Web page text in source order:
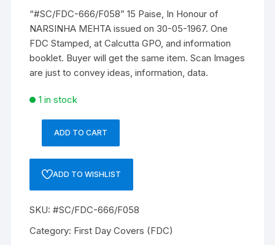
“#SC/FDC-666/F058” 15 Paise, In Honour of
NARSINHA MEHTA issued on 30-05-1967. One
FDC Stamped, at Calcutta GPO, and information
booklet. Buyer will get the same item. Scan Images
are just to convey ideas, information, data.
1 in stock
Honour
of
ADD TO CART
ADD TO WISHLIST
SKU:#SC/FDC-666/F058
Category: First Day Covers (FDC)